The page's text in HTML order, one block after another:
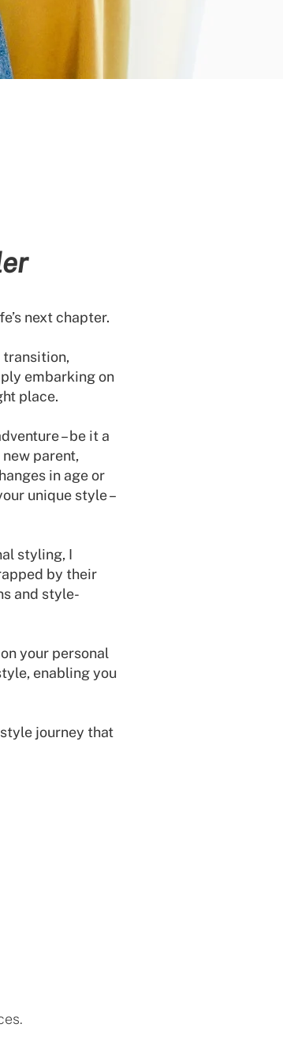
next chapter.
embarking on
place.
– be it a
parent,
in age or
unique style –
styling, I
by their
and style-
your personal
enabling you
journey that